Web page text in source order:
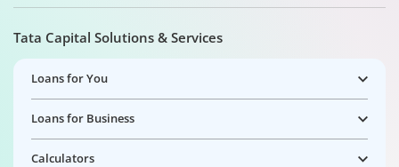
Tata Capital Solutions & Services
Loans for You
Loans for Business
Calculators